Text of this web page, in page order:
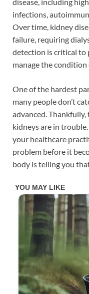
infections,
Over time, kidney
failure, requiring
detection is critical to
manage the condition
One of the hardest
many people don’t
advanced.
kidneys are in
your healthcare
problem before it
body is telling you